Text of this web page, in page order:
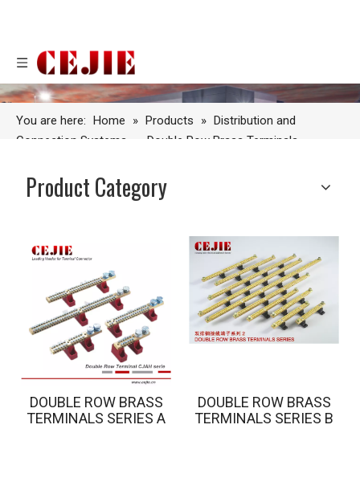
You are here: Home » Products » Distribution and
Connection Systems
Double Row Brass Terminals
Product Category
DOUBLE ROW BRASS
TERMINALS SERIES A
DOUBLE ROW BRASS
TERMINALS SERIES B